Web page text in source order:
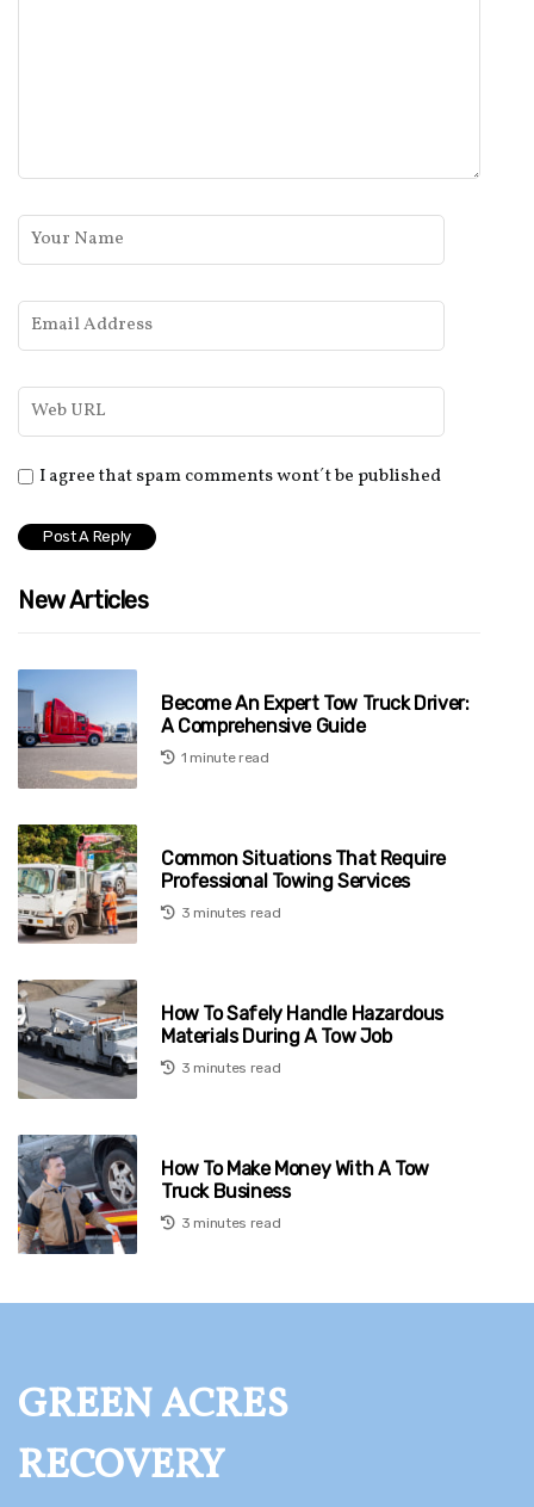
I agree that spam comments wont´t be published
New Articles
Become An Expert Tow Truck Driver:
A Comprehensive Guide
1 minute read
Common Situations That Require
Professional Towing Services
3 minutes read
How To Safely Handle Hazardous
Materials During A Tow Job
3 minutes read
How To Make Money With A Tow
Truck Business
3 minutes read
GREEN ACRES
RECOVERY